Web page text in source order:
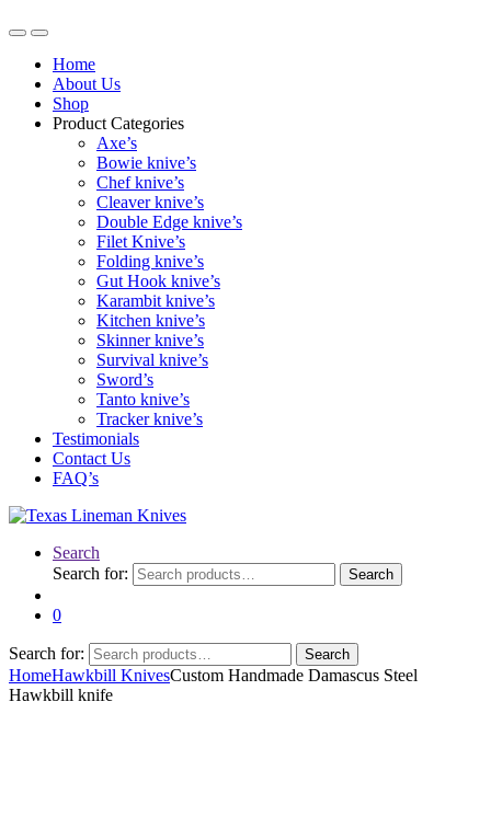
Home
About Us
Shop
Product Categories
Axe’s
Bowie knive’s
Chef knive’s
Cleaver knive’s
Double Edge knive’s
Filet Knive’s
Folding knive’s
Gut Hook knive’s
Karambit knive’s
Kitchen knive’s
Skinner knive’s
Survival knive’s
Sword’s
Tanto knive’s
Tracker knive’s
Testimonials
Contact Us
FAQ’s
Search
Search for:
Search
0
Search for: Search
HomeHawkbill KnivesCustom Handmade Damascus Steel
Hawkbill knife